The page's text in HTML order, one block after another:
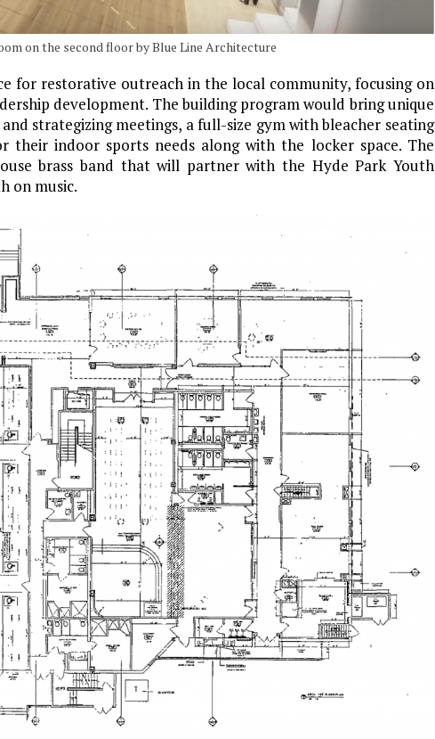
on the second floor by Blue Line Architecture
for restorative outreach in the local community, focusing on
development. The building program would bring unique
strategizing meetings, a full-size gym with bleacher seating
their indoor sports needs along with the locker space. The
brass band that will partner with the Hyde Park Youth
on music.